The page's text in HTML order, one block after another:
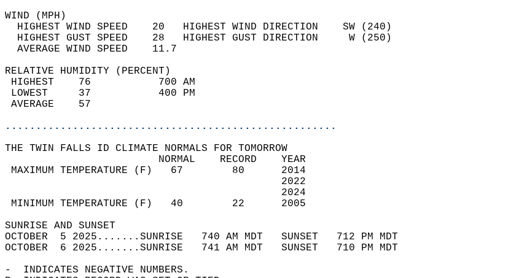
WIND (MPH)
  HIGHEST WIND SPEED    20   HIGHEST WIND DIRECTION    SW (240)
  HIGHEST GUST SPEED    28   HIGHEST GUST DIRECTION     W (250)
  AVERAGE WIND SPEED    11.7
RELATIVE HUMIDITY (PERCENT)
HIGHEST    76           700 AM
LOWEST     37           400 PM
AVERAGE    57
......................................................
THE TWIN FALLS ID CLIMATE NORMALS FOR TOMORROW
                         NORMAL    RECORD    YEAR
MAXIMUM TEMPERATURE (F)   67        80      2014
                                             2022
                                             2024
MINIMUM TEMPERATURE (F)   40        22      2005
SUNRISE AND SUNSET
OCTOBER  5 2025.......SUNRISE   740 AM MDT   SUNSET   712 PM MDT
OCTOBER  6 2025.......SUNRISE   741 AM MDT   SUNSET   710 PM MDT
-  INDICATES NEGATIVE NUMBERS.